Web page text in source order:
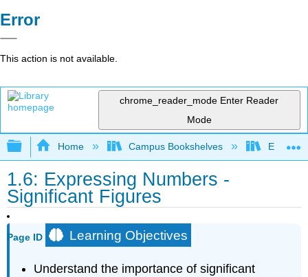
Error
This action is not available.
chrome_reader_mode Enter Reader
Mode
Expand/collapse global hierarchy
Home Campus Bookshelves Erie
1.6: Expressing Numbers -
Significant Figures
Page ID Learning Objectives
Understand the importance of significant